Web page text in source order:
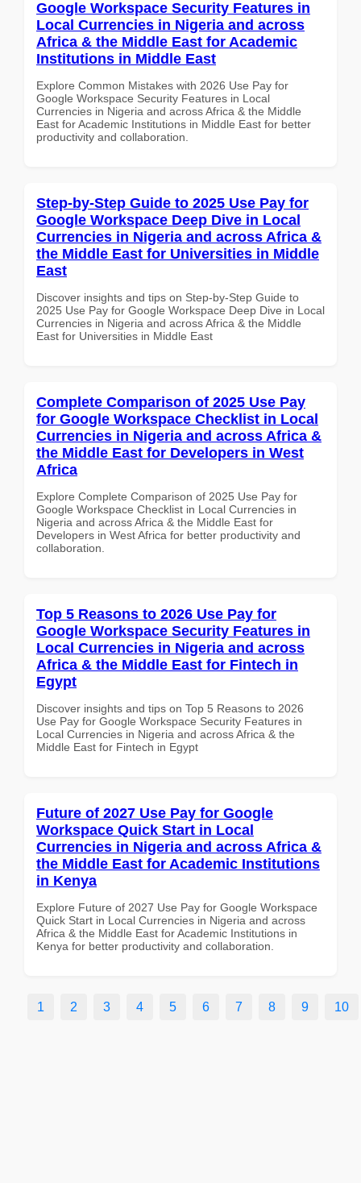
Google Workspace Security Features in
Local Currencies in Nigeria and across
Africa & the Middle East for Academic
Institutions in Middle East
Explore Common Mistakes with 2026 Use Pay for
Google Workspace Security Features in Local
Currencies in Nigeria and across Africa & the Middle
East for Academic Institutions in Middle East for better
productivity and collaboration.
Step-by-Step Guide to 2025 Use Pay for
Google Workspace Deep Dive in Local
Currencies in Nigeria and across Africa &
the Middle East for Universities in Middle
East
Discover insights and tips on Step-by-Step Guide to
2025 Use Pay for Google Workspace Deep Dive in Local
Currencies in Nigeria and across Africa & the Middle
East for Universities in Middle East
Complete Comparison of 2025 Use Pay
for Google Workspace Checklist in Local
Currencies in Nigeria and across Africa &
the Middle East for Developers in West
Africa
Explore Complete Comparison of 2025 Use Pay for
Google Workspace Checklist in Local Currencies in
Nigeria and across Africa & the Middle East for
Developers in West Africa for better productivity and
collaboration.
Top 5 Reasons to 2026 Use Pay for
Google Workspace Security Features in
Local Currencies in Nigeria and across
Africa & the Middle East for Fintech in
Egypt
Discover insights and tips on Top 5 Reasons to 2026
Use Pay for Google Workspace Security Features in
Local Currencies in Nigeria and across Africa & the
Middle East for Fintech in Egypt
Future of 2027 Use Pay for Google
Workspace Quick Start in Local
Currencies in Nigeria and across Africa &
the Middle East for Academic Institutions
in Kenya
Explore Future of 2027 Use Pay for Google Workspace
Quick Start in Local Currencies in Nigeria and across
Africa & the Middle East for Academic Institutions in
Kenya for better productivity and collaboration.
1 2 3 4 5 6 7 8 9 10